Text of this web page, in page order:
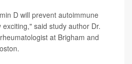
D will prevent autoimmune
said study author Dr.
at Brigham and